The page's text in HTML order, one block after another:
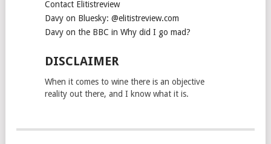
Contact Elitistreview
Davy on Bluesky: @elitistreview.com
Davy on the BBC in Why did I go mad?
DISCLAIMER
When it comes to wine there is an objective
reality out there, and I know what it is.